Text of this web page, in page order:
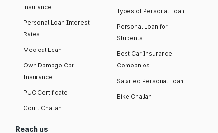
insurance
Personal Loan Interest
Rates
Medical Loan
Own Damage Car
Insurance
PUC Certificate
Court Challan
Types of Personal Loan
Personal Loan for
Students
Best Car Insurance
Companies
Salaried Personal Loan
Bike Challan
Reach us